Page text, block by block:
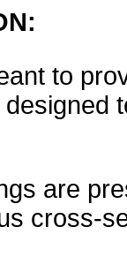
to
are
cross-